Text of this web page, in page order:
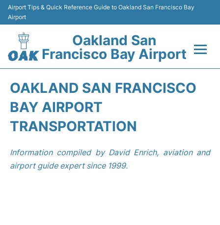
Airport Tips & Quick Reference Guide to Oakland San Francisco Bay
Airport
Oakland San
Francisco Bay Airport
Terminals
Transport
Car Rental
OAKLAND SAN FRANCISCO
BAY AIRPORT
TRANSPORTATION
Information compiled by David Enrich, aviation and
airport guide expert since 1999.